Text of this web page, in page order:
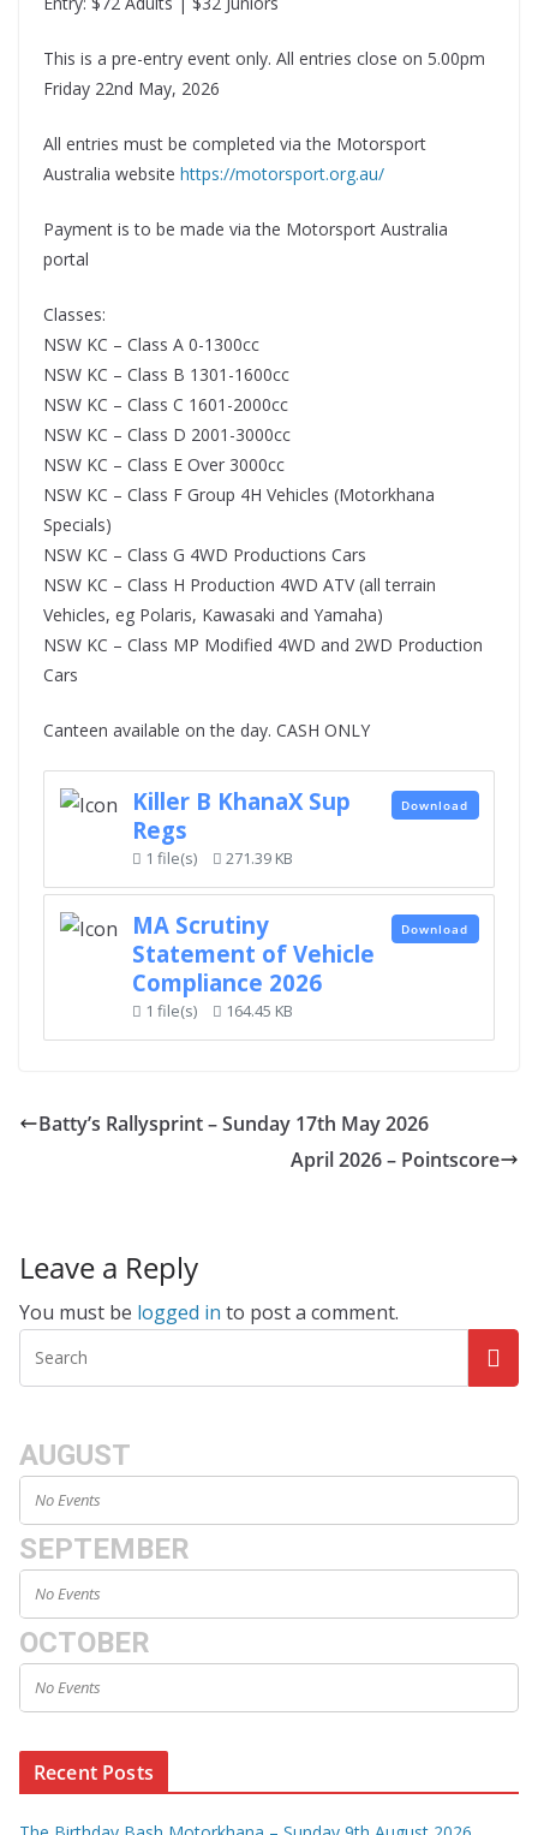
This is a pre-entry event only. All entries close on 5.00pm
Friday 22nd May, 2026
All entries must be completed via the Motorsport
Australia website https://motorsport.org.au/
Payment is to be made via the Motorsport Australia
portal
Classes:
NSW KC – Class A 0-1300cc
NSW KC – Class B 1301-1600cc
NSW KC – Class C 1601-2000cc
NSW KC – Class D 2001-3000cc
NSW KC – Class E Over 3000cc
NSW KC – Class F Group 4H Vehicles (Motorkhana
Specials)
NSW KC – Class G 4WD Productions Cars
NSW KC – Class H Production 4WD ATV (all terrain
Vehicles, eg Polaris, Kawasaki and Yamaha)
NSW KC – Class MP Modified 4WD and 2WD Production
Cars
Canteen available on the day. CASH ONLY
Killer B KhanaX Sup
Regs
1 file(s) 271.39 KB
Download
MA Scrutiny
Statement of Vehicle
Compliance 2026
1 file(s) 164.45 KB
Download
Batty’s Rallysprint – Sunday 17th May 2026
April 2026 – Pointscore
Leave a Reply
You must be logged in to post a comment.
AUGUST
No Events
SEPTEMBER
No Events
OCTOBER
No Events
Recent Posts